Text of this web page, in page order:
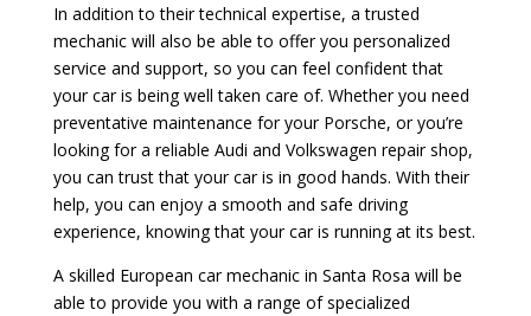
In addition to their technical expertise, a trusted
mechanic will also be able to offer you personalized
service and support, so you can feel confident that
your car is being well taken care of. Whether you need
preventative maintenance for your Porsche, or you’re
looking for a reliable Audi and Volkswagen repair shop,
you can trust that your car is in good hands. With their
help, you can enjoy a smooth and safe driving
experience, knowing that your car is running at its best.
A skilled European car mechanic in Santa Rosa will be
able to provide you with a range of specialized